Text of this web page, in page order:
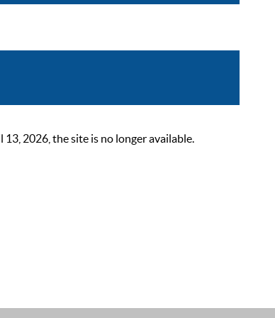
2026, the site is no longer available.